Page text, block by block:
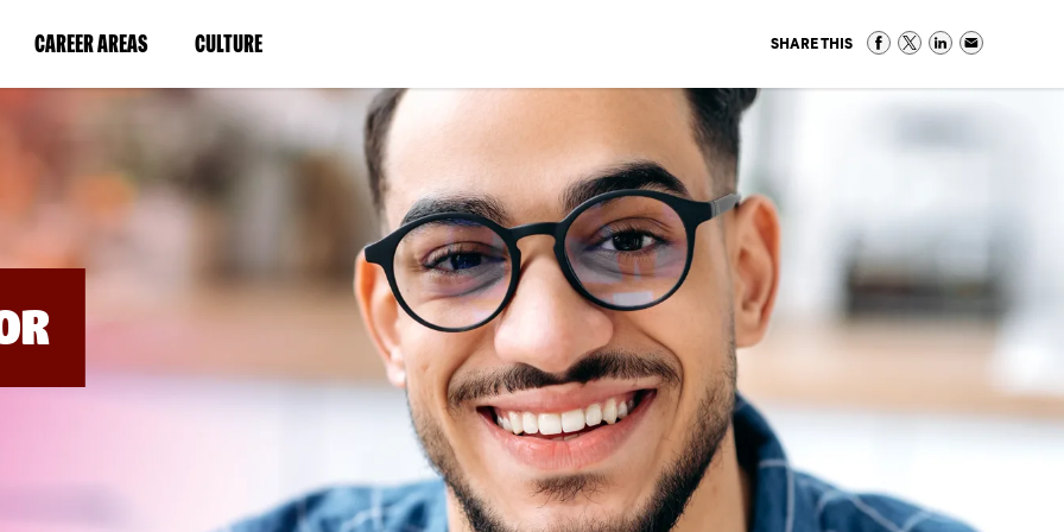
CAREER AREAS(LINK
IN
NEW
WINDOW)
CULTURE(LINK
IN
A
NEW
WINDOW)
SHARE THIS